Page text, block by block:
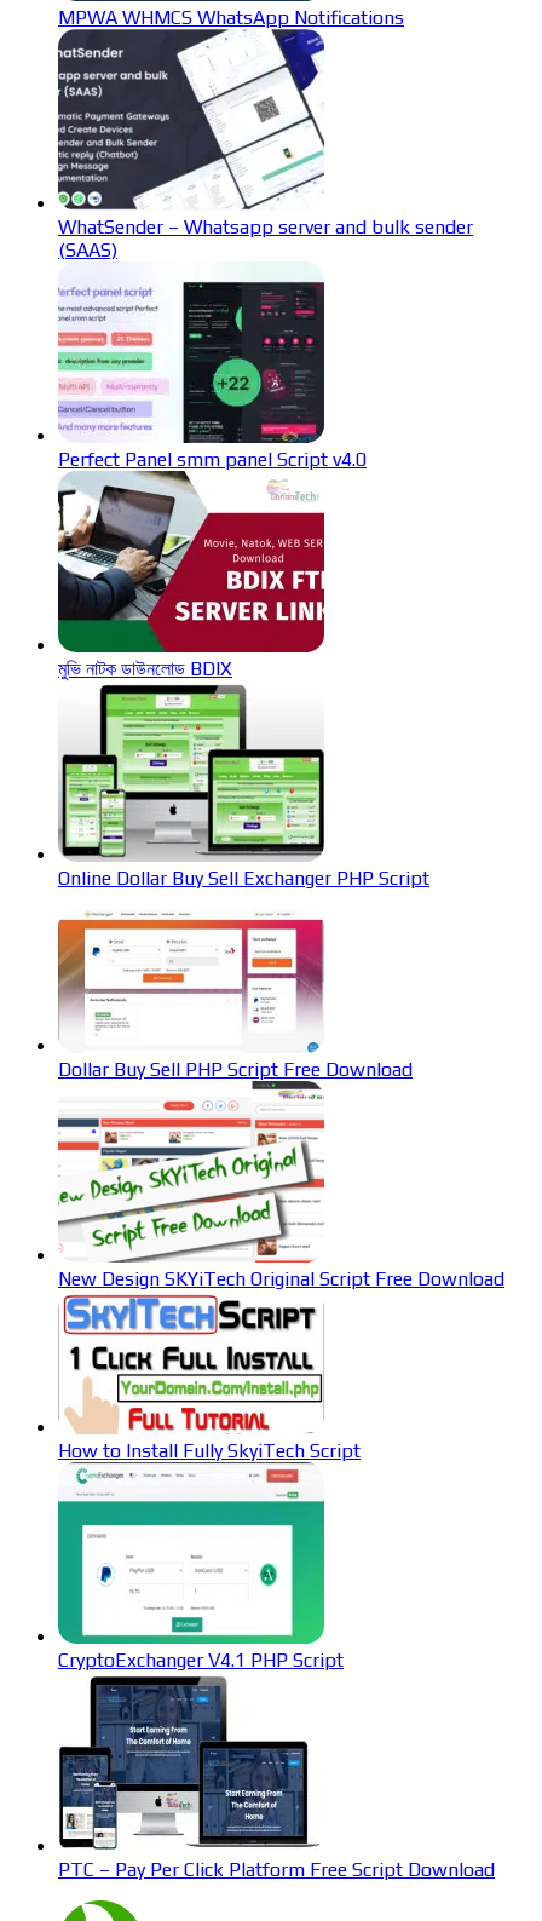
MPWA WHMCS WhatsApp Notifications
WhatSender – Whatsapp server and bulk sender
(SAAS)
Perfect Panel smm panel Script v4.0
মুভি নাটক ডাউনলোড BDIX
Online Dollar Buy Sell Exchanger PHP Script
Dollar Buy Sell PHP Script Free Download
New Design SKYiTech Original Script Free Download
How to Install Fully SkyiTech Script
CryptoExchanger V4.1 PHP Script
PTC – Pay Per Click Platform Free Script Download